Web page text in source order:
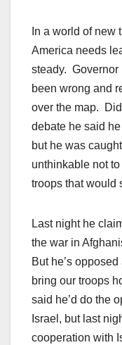
In a world of new
America needs
steady. Governor
been wrong and
over the map.
debate he said
but he was
unthinkable not
troops that would
Last night he
the war in
But he’s
bring our troops
said he’d do the
Israel, but last
cooperation with